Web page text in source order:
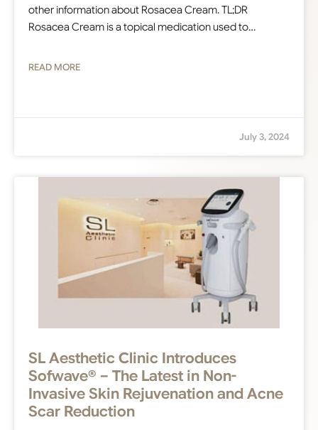
other information about Rosacea Cream. TL;DR
Rosacea Cream is a topical medication used to…
READ MORE
July 3, 2024
SL Aesthetic Clinic Introduces
Sofwave® – The Latest in Non-
Invasive Skin Rejuvenation and Acne
Scar Reduction